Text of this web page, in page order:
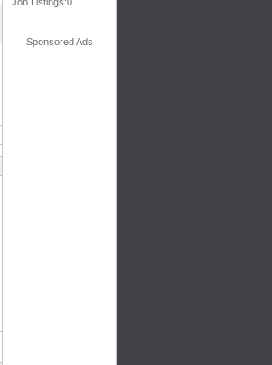
Sponsored Ads